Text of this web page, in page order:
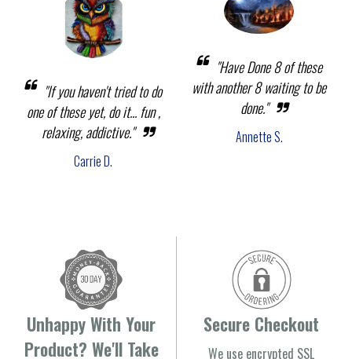
"If you haven't tried to do
one of these yet, do it... fun ,
relaxing, addictive."
Carrie D.
"Have Done 8 of these
with another 8 waiting to be
done."
Annette S.
Unhappy With Your
Product? We'll Take
Secure Checkout
We use encrypted SSL